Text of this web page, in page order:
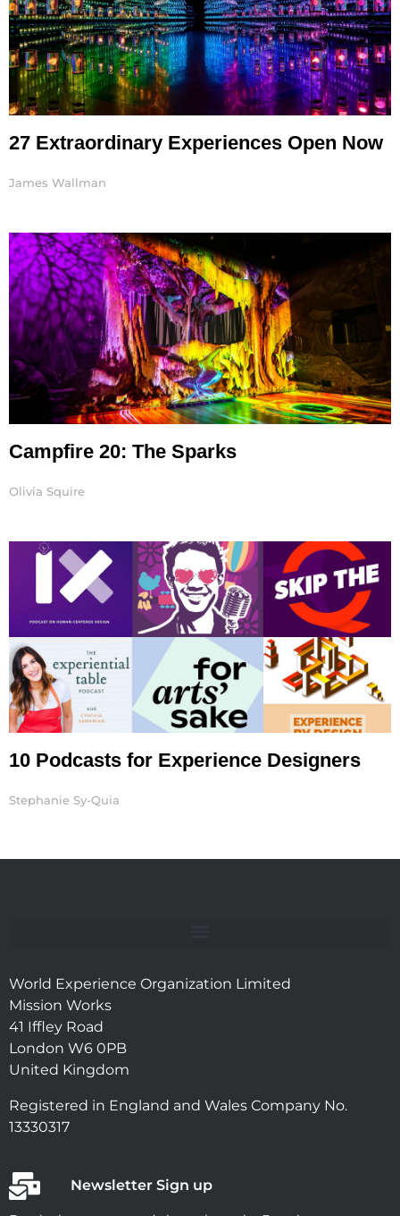
27 Extraordinary Experiences Open Now
James Wallman
Campfire 20: The Sparks
Olivia Squire
10 Podcasts for Experience Designers
Stephanie Sy-Quia
World Experience Organization Limited
Mission Works
41 Iffley Road
London W6 0PB
United Kingdom
Registered in England and Wales Company No.
13330317
Newsletter Sign up